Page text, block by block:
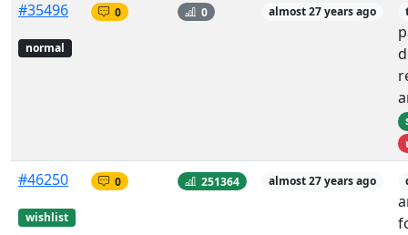
#35496
normal
0 0 almost 27 years ago
#46250
wishlist
0 251364 almost 27 years ago